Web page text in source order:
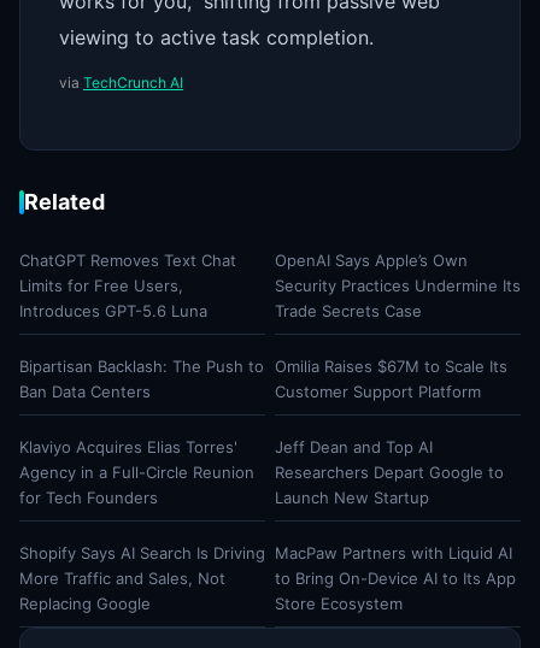
viewing to active task completion.
via TechCrunch AI
Related
ChatGPT Removes Text Chat
Limits for Free Users,
Introduces GPT-5.6 Luna
OpenAI Says Apple’s Own
Security Practices Undermine Its
Trade Secrets Case
Bipartisan Backlash: The Push to
Ban Data Centers
Omilia Raises $67M to Scale Its
Customer Support Platform
Klaviyo Acquires Elias Torres'
Agency in a Full-Circle Reunion
for Tech Founders
Jeff Dean and Top AI
Researchers Depart Google to
Launch New Startup
Shopify Says AI Search Is Driving
More Traffic and Sales, Not
Replacing Google
MacPaw Partners with Liquid AI
to Bring On-Device AI to Its App
Store Ecosystem